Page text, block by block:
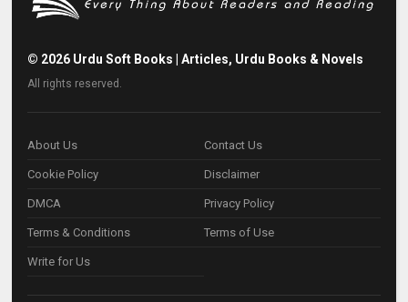
© 2026 Urdu Soft Books | Articles, Urdu Books & Novels
All rights reserved.
About Us Contact Us
Cookie Policy Disclaimer
DMCA Privacy Policy
Terms & Conditions Terms of Use
Write for Us